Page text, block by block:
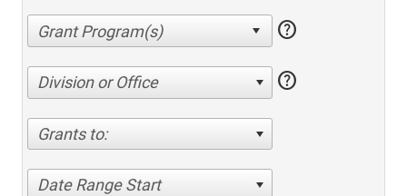
help
Division or Office help
Grants to:
Date Range Start